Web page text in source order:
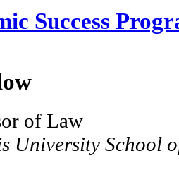
Success
of Law
University School